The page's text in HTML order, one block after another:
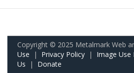
Copyright © 2025 Metalmark Web
Use | Privacy Policy | Image Use
Us | Donate